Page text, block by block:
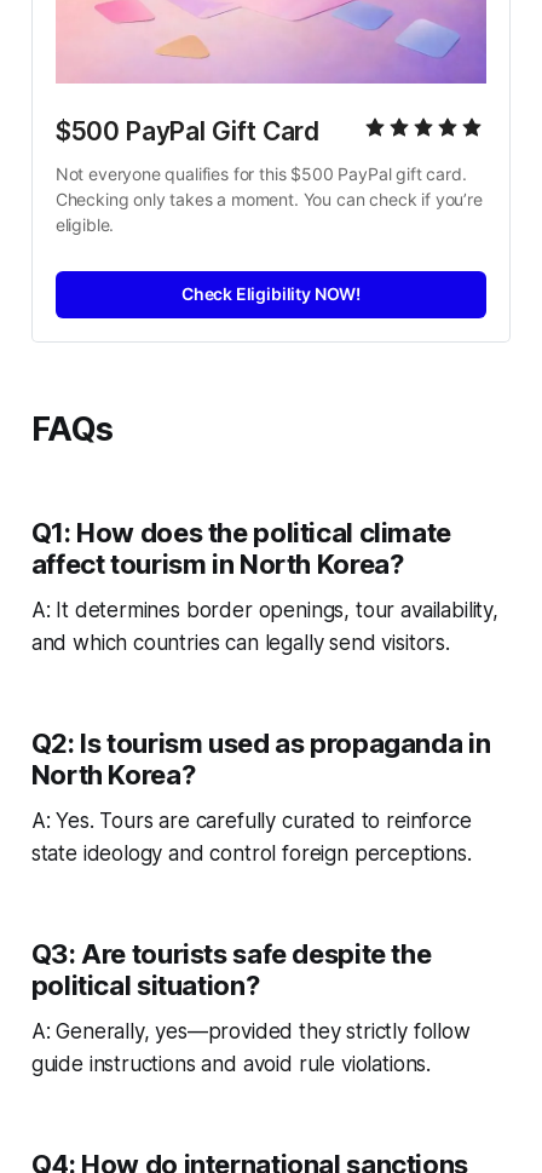
$500 PayPal Gift Card
Not everyone qualifies for this $500 PayPal gift card.
Checking only takes a moment. You can check if you’re
eligible.
Check Eligibility NOW!
FAQs
Q1: How does the political climate
affect tourism in North Korea?
A: It determines border openings, tour availability,
and which countries can legally send visitors.
Q2: Is tourism used as propaganda in
North Korea?
A: Yes. Tours are carefully curated to reinforce
state ideology and control foreign perceptions.
Q3: Are tourists safe despite the
political situation?
A: Generally, yes—provided they strictly follow
guide instructions and avoid rule violations.
Q4: How do international sanctions